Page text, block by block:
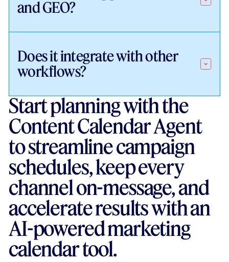
and GEO?
Does it integrate with other
workflows?
Start planning with the
Content Calendar Agent
to streamline campaign
schedules, keep every
channel on-message, and
accelerate results with an
AI-powered marketing
calendar tool.